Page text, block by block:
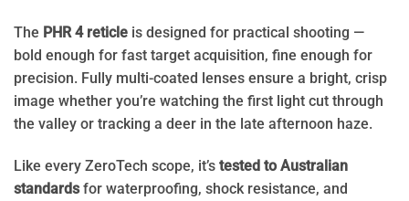
The PHR 4 reticle is designed for practical shooting —
bold enough for fast target acquisition, fine enough for
precision. Fully multi-coated lenses ensure a bright, crisp
image whether you’re watching the first light cut through
the valley or tracking a deer in the late afternoon haze.
Like every ZeroTech scope, it’s tested to Australian
standardsfor waterproofing, shock resistance, and